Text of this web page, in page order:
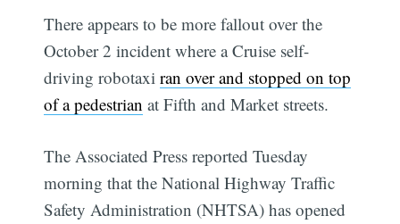
There appears to be more fallout over the
October 2 incident where a Cruise self-
driving robotaxiran over and stopped on top
of a pedestrian at Fifth and Market streets.
The Associated Press reported Tuesday
morning that the National Highway Traffic
Safety Administration (NHTSA) has opened